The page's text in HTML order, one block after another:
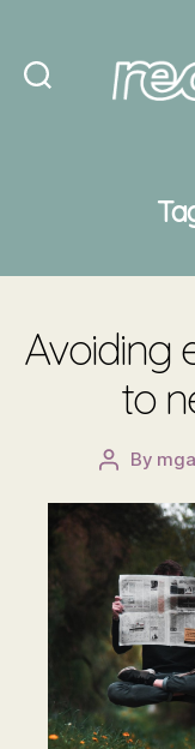
Avoiding
to
Post
By